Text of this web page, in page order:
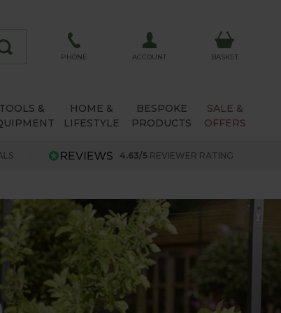
PHONE ACCOUNT BASKET
TOOLS &
HOME &
LIFESTYLE
BESPOKE
PRODUCTS
SALE &
OFFERS
4.63/5 REVIEWER RATING